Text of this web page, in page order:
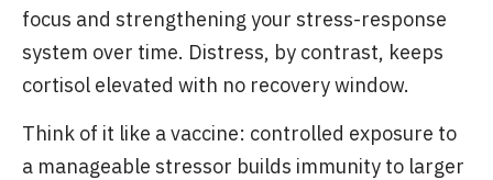
focus and strengthening your stress-response
system over time. Distress, by contrast, keeps
cortisol elevated with no recovery window.
Think of it like a vaccine: controlled exposure to
a manageable stressor builds immunity to larger